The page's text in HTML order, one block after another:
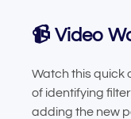
📹 Video
Watch this quick
of identifying
adding the new